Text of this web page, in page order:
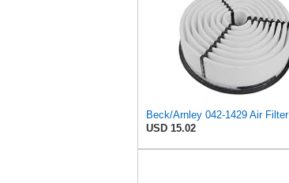
Beck/Arnley 042-1429 Air Filter
USD 15.02